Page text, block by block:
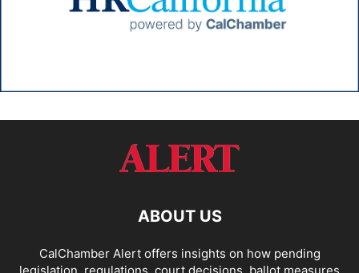
ABOUT US
CalChamber Alert offers insights on how pending